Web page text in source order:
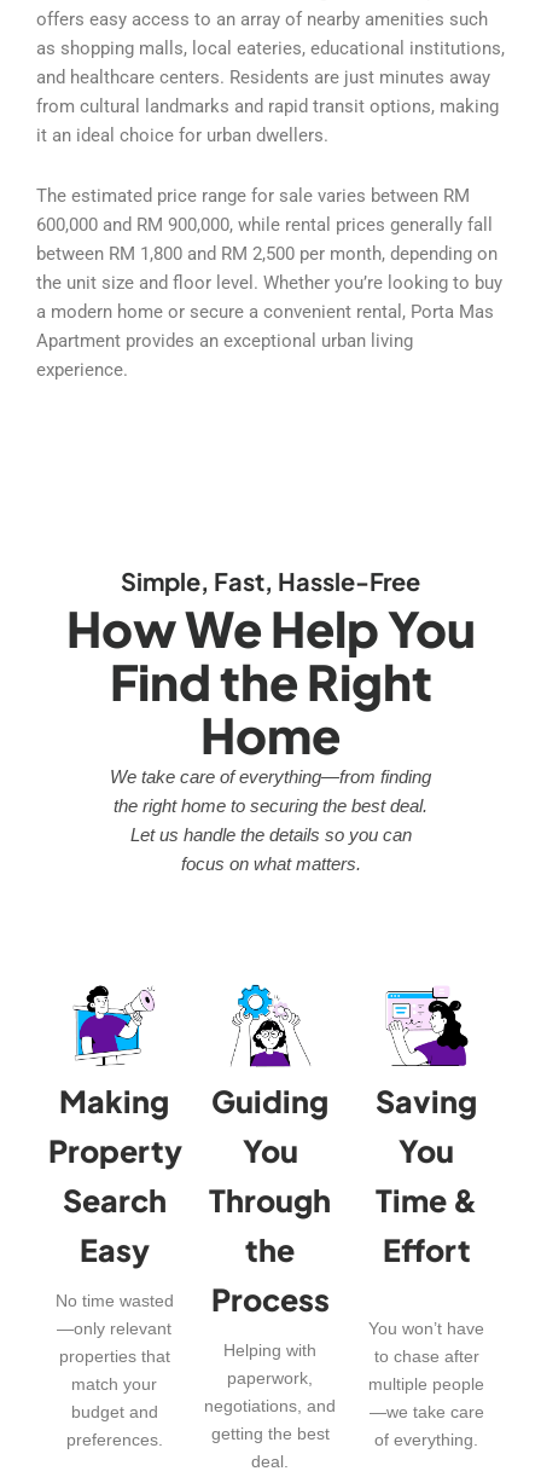
offers easy access to an array of nearby amenities such
as shopping malls, local eateries, educational institutions,
and healthcare centers. Residents are just minutes away
from cultural landmarks and rapid transit options, making
it an ideal choice for urban dwellers.
The estimated price range for sale varies between RM
600,000 and RM 900,000, while rental prices generally fall
between RM 1,800 and RM 2,500 per month, depending on
the unit size and floor level. Whether you’re looking to buy
a modern home or secure a convenient rental, Porta Mas
Apartment provides an exceptional urban living
experience.
Simple, Fast, Hassle-Free
How We Help You
Find the Right
Home
We take care of everything—from finding
the right home to securing the best deal.
Let us handle the details so you can
focus on what matters.
Making
Property
Search
Easy
No time wasted
—only relevant
properties that
match your
budget and
preferences.
Guiding
You
Through
the
Process
Helping with
paperwork,
negotiations, and
getting the best
deal.
Saving
You
Time &
Effort
You won’t have
to chase after
multiple people
—we take care
of everything.